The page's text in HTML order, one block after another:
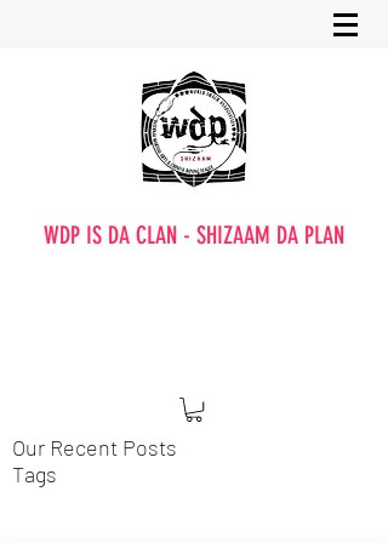
WDP IS DA CLAN - SHIZAAM DA PLAN
Our Recent Posts
Tags